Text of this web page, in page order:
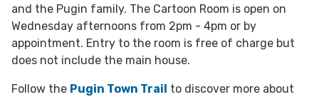
and the Pugin family. The Cartoon Room is open on
Wednesday afternoons from 2pm - 4pm or by
appointment. Entry to the room is free of charge but
does not include the main house.
Follow the Pugin Town Trail to discover more about